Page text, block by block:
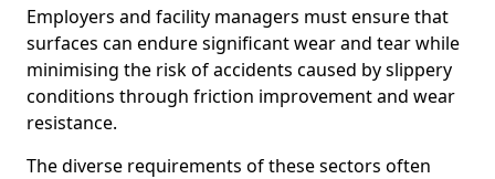
Employers and facility managers must ensure that
surfaces can endure significant wear and tear while
minimising the risk of accidents caused by slippery
conditions through friction improvement and wear
resistance.
The diverse requirements of these sectors often